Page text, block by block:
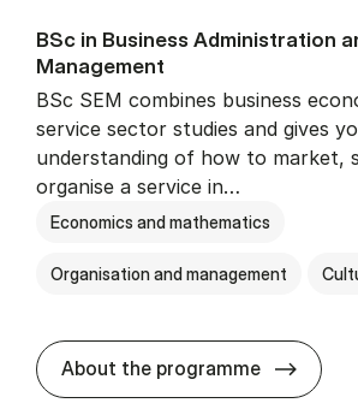
BSc in Busi­ness Ad­min­is­tra­tion
Man­age­ment
BSc SEM combines business
service sector studies and gives
understanding of how to market,
organise a service in…
Economics and mathematics
Organisation and management
About the programme BSc